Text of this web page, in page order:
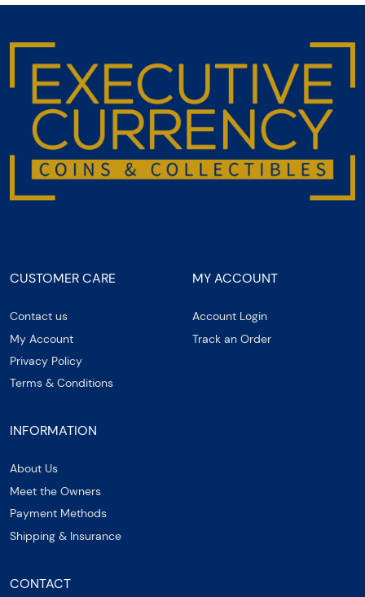
CUSTOMER CARE
Contact us
My Account
Privacy Policy
Terms & Conditions
MY ACCOUNT
Account Login
Track an Order
INFORMATION
About Us
Meet the Owners
Payment Methods
Shipping & Insurance
CONTACT